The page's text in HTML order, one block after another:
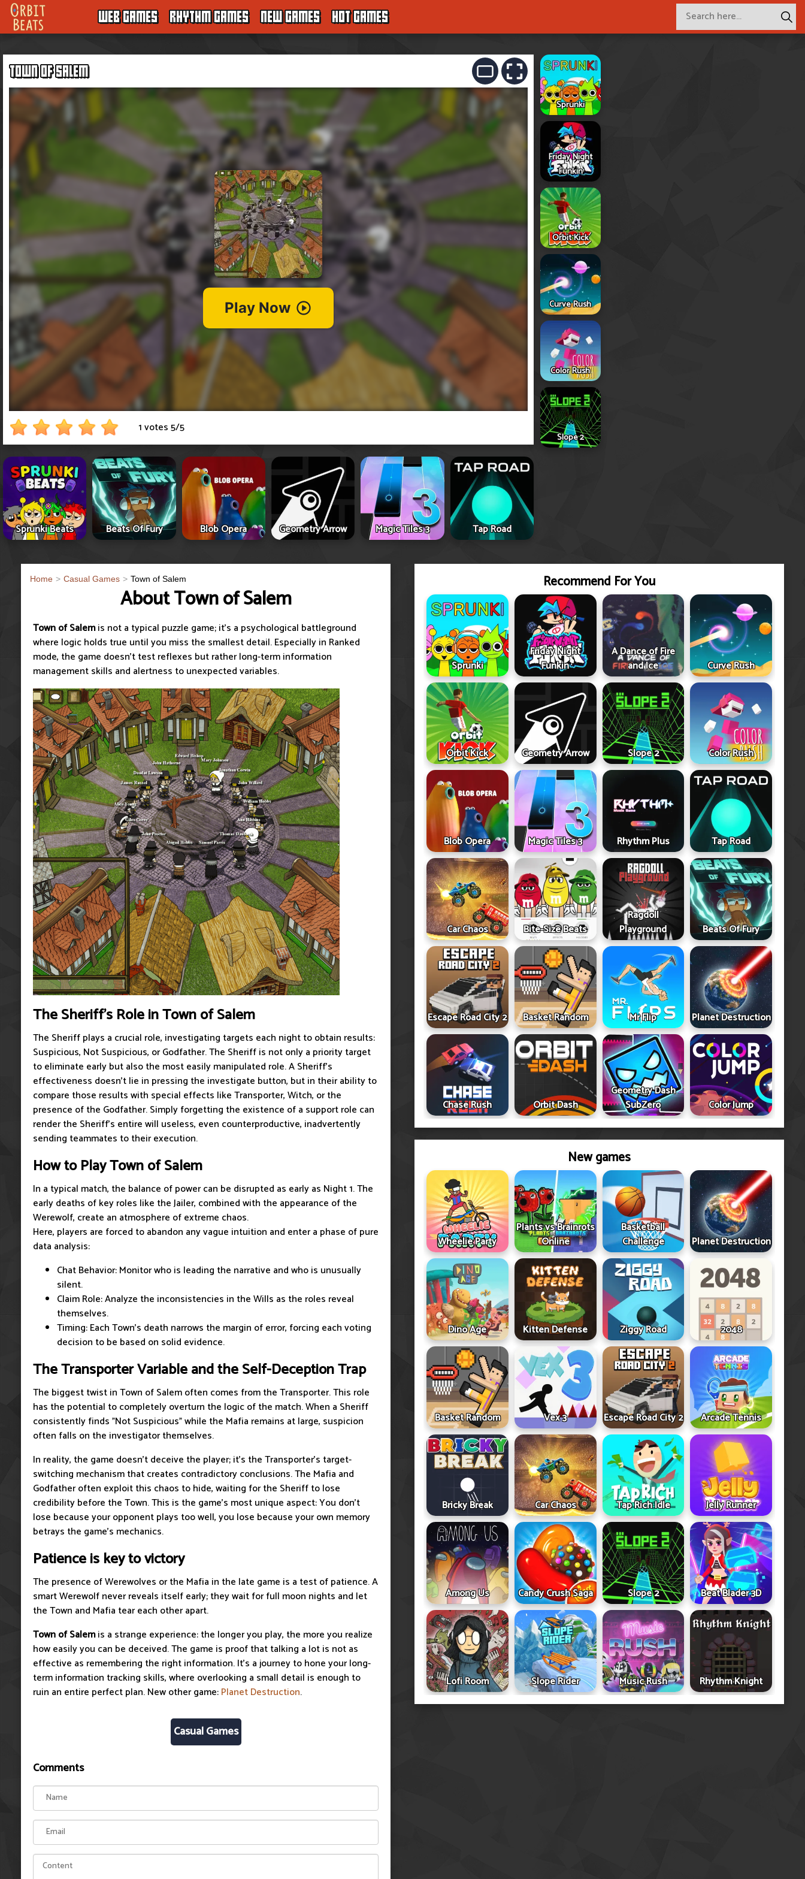
WEB GAMES RHYTHM GAMES NEW GAMES HOT GAMES
TOWN OF SALEM
1 votes5/5
Sprunki Beats Beats Of Fury Blob Opera Geometry Arrow Magic Tiles 3 Tap Road
Sprunki
Friday Night
Funkin
Orbit Kick
Curve Rush
Color Rush
Slope 2
Home Casual Games Town of Salem
About Town of Salem
Town of Salemis not a typical puzzle game; it's a psychological battleground
where logic holds true until you miss the smallest detail. Especially in Ranked
mode, the game doesn't test reflexes but rather long-term information
management skills and alertness to unexpected variables.
The Sheriff's Role in Town of Salem
The Sheriff plays a crucial role, investigating targets each night to obtain results:
Suspicious, Not Suspicious, or Godfather. The Sheriff is not only a priority target
to eliminate early but also the most easily manipulated role. A Sheriff's
effectiveness doesn't lie in pressing the investigate button, but in their ability to
compare those results with special effects like Transporter, Witch, or the
presence of the Godfather. Simply forgetting the existence of a support role can
render the Sheriff's entire will useless, even counterproductive, inadvertently
sending teammates to their execution.
How to Play Town of Salem
In a typical match, the balance of power can be disrupted as early as Night 1. The
early deaths of key roles like the Jailer, combined with the appearance of the
Werewolf, create an atmosphere of extreme chaos.
Here, players are forced to abandon any vague intuition and enter a phase of pure
data analysis:
Chat Behavior: Monitor who is leading the narrative and who is unusually
silent.
Claim Role: Analyze the inconsistencies in the Wills as the roles reveal
themselves.
Timing: Each Town's death narrows the margin of error, forcing each voting
decision to be based on solid evidence.
The Transporter Variable and the Self-Deception Trap
The biggest twist in Town of Salem often comes from the Transporter. This role
has the potential to completely overturn the logic of the match. When a Sheriff
consistently finds "Not Suspicious" while the Mafia remains at large, suspicion
often falls on the investigator themselves.
In reality, the game doesn't deceive the player; it's the Transporter's target-
switching mechanism that creates contradictory conclusions. The Mafia and
Godfather often exploit this chaos to hide, waiting for the Sheriff to lose
credibility before the Town. This is the game's most unique aspect: You don't
lose because your opponent plays too well, you lose because your own memory
betrays the game's mechanics.
Patience is key to victory
The presence of Werewolves or the Mafia in the late game is a test of patience. A
smart Werewolf never reveals itself early; they wait for full moon nights and let
the Town and Mafia tear each other apart.
Town of Salemis a strange experience: the longer you play, the more you realize
how easily you can be deceived. The game is proof that talking a lot is not as
effective as remembering the right information. It's a journey to hone your long-
term information tracking skills, where overlooking a small detail is enough to
ruin an entire perfect plan. New other game:Planet Destruction.
Casual Games
Comments
Recommend For You
Sprunki
Friday Night
Funkin
A Dance of Fire
and Ice
Curve Rush
Orbit Kick Geometry Arrow Slope 2 Color Rush
Blob Opera Magic Tiles 3 Rhythm Plus Tap Road
Car Chaos Bite-Size Beats
Ragdoll
Playground
Beats Of Fury
Escape Road City 2 Basket Random Mr Flip Planet Destruction
Chase Rush Orbit Dash
Geometry Dash
SubZero
Color Jump
New games
Wheelie Party
Plants vs Brainrots
Online
Basketball
Challenge
Planet Destruction
Dino Age Kitten Defense Ziggy Road 2048
Basket Random Vex 3 Escape Road City 2 Arcade Tennis
Bricky Break Car Chaos Tap Rich Idle Jelly Runner
Among Us Candy Crush Saga Slope 2 Beat Blader 3D
Lofi Room Slope Rider Music Rush Rhythm Knight